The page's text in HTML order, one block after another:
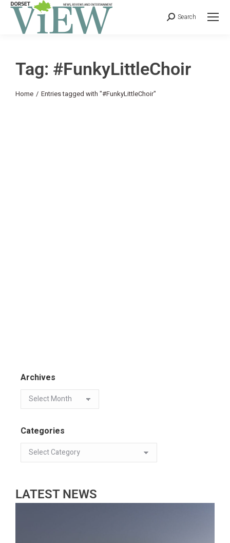
Search
Tag: #FunkyLittleChoir
You are here:
Home Entries tagged with "#FunkyLittleChoir"
Archives
Categories
LATEST NEWS